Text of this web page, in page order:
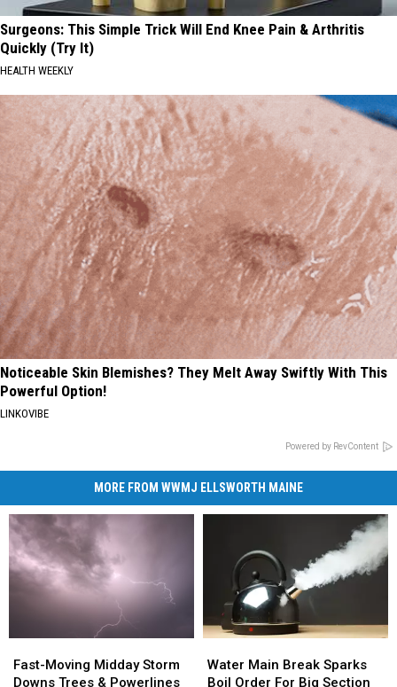
Surgeons: This Simple Trick Will End Knee Pain & Arthritis
Quickly (Try It)
HEALTH WEEKLY
Noticeable Skin Blemishes? They Melt Away Swiftly With This
Powerful Option!
LINKOVIBE
Powered by RevContent
MORE FROM WWMJ ELLSWORTH MAINE
Moving
Midday
Fast-Moving Midday Storm
Downs Trees & Powerlines
Moving
Midday
Main
Break
Water Main Break Sparks
Boil Order For Big Section
Main
Break